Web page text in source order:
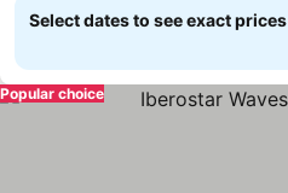
Select dates to see exact prices
Popular choice